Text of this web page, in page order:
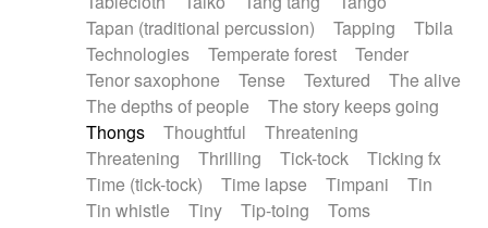
Tapan (traditional percussion)
Tapping
Tbila
Technologies
Temperate forest
Tender
Tenor saxophone
Tense Textured
The alive
The depths of people
The story keeps going
Thongs
Thoughtful
Threatening
Threatening
Thrilling Tick-tock
Ticking fx
Time (tick-tock)
Time lapse Timpani
Tin
Tin whistle
Tiny Tip-toing
Toms